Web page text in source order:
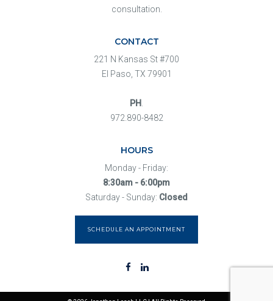
consultation.
CONTACT
221 N Kansas St #700
El Paso, TX 79901
PH
972.890-8482
HOURS
Monday - Friday:
8:30am - 6:00pm
Saturday - Sunday: Closed
SCHEDULE AN APPOINTMENT